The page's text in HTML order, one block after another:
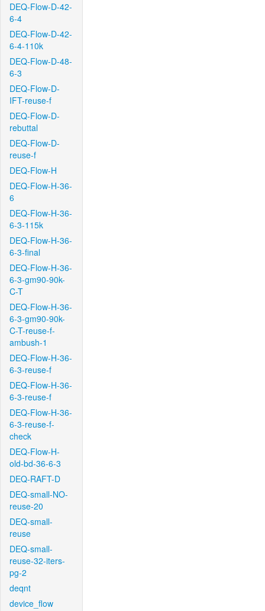
DEQ-Flow-D-42-
6-4
DEQ-Flow-D-42-
6-4-110k
DEQ-Flow-D-48-
6-3
DEQ-Flow-D-
IFT-reuse-f
DEQ-Flow-D-
rebuttal
DEQ-Flow-D-
reuse-f
DEQ-Flow-H
DEQ-Flow-H-36-
6
DEQ-Flow-H-36-
6-3-115k
DEQ-Flow-H-36-
6-3-final
DEQ-Flow-H-36-
6-3-gm90-90k-
C-T
DEQ-Flow-H-36-
6-3-gm90-90k-
C-T-reuse-f-
ambush-1
DEQ-Flow-H-36-
6-3-reuse-f
DEQ-Flow-H-36-
6-3-reuse-f
DEQ-Flow-H-36-
6-3-reuse-f-
check
DEQ-Flow-H-
old-bd-36-6-3
DEQ-RAFT-D
DEQ-small-NO-
reuse-20
DEQ-small-
reuse
DEQ-small-
reuse-32-iters-
pg-2
deqnt
device_flow